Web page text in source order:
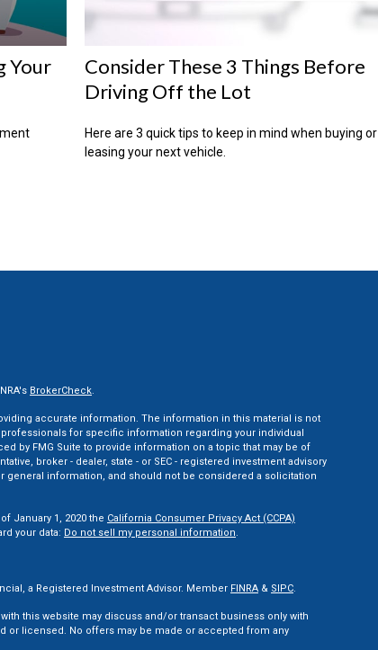
Your
Consider These 3 Things Before
Driving Off the Lot
Here are 3 quick tips to keep in mind when buying or
leasing your next vehicle.
BrokerCheck.
accurate information. The information in this material is not
for specific information regarding your individual
by FMG Suite to provide information on a topic that may be of
broker - dealer, state - or SEC - registered investment advisory
general information, and should not be considered a solicitation
January 1, 2020 the California Consumer Privacy Act (CCPA)
your data: Do not sell my personal information.
a Registered Investment Advisor. Member FINRA & SIPC.
this website may discuss and/or transact business only with
or licensed. No offers may be made or accepted from any